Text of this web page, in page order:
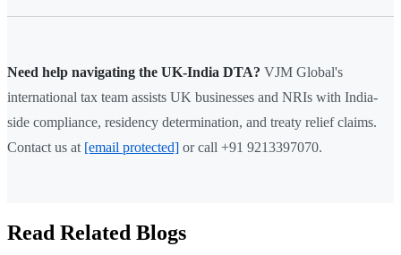
Need help navigating the UK-India DTA? VJM Global's
international tax team assists UK businesses and NRIs with India-
side compliance, residency determination, and treaty relief claims.
Contact us at [email protected] or call +91 9213397070.
Read Related Blogs